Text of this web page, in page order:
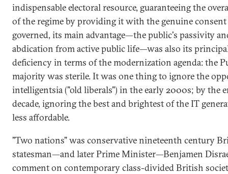
indispensable electoral resource, guaranteeing the
of the regime by providing it with the genuine
governed, its main advantage—the public's passivity
abdication from active public life—was also its
deficiency in terms of the modernization agenda: the
majority was sterile. It was one thing to ignore the
intelligentsia ("old liberals") in the early 2000s; by the
decade, ignoring the best and brightest of the IT
less affordable.
"Two nations" was conservative nineteenth century
statesman—and later Prime Minister—Benjamen
comment on contemporary class-divided British